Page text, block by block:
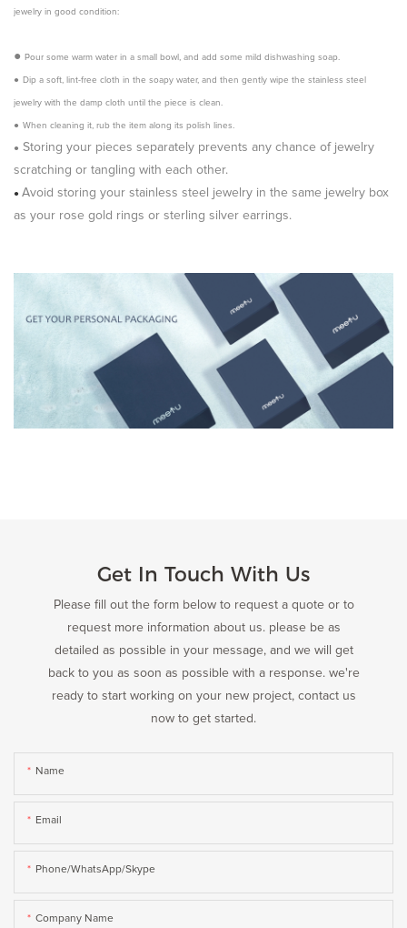
jewelry in good condition:
● Pour some warm water in a small bowl, and add some mild dishwashing soap.
● Dip a soft, lint-free cloth in the soapy water, and then gently wipe the stainless steel
jewelry with the damp cloth until the piece is clean.
● When cleaning it, rub the item along its polish lines.
● Storing your pieces separately prevents any chance of jewelry
scratching or tangling with each other.
● Avoid storing your stainless steel jewelry in the same jewelry box
as your rose gold rings or sterling silver earrings.
Get In Touch With Us
Please fill out the form below to request a quote or to
request more information about us. please be as
detailed as possible in your message, and we will get
back to you as soon as possible with a response. we're
ready to start working on your new project, contact us
now to get started.
Name
Email
Phone/WhatsApp/Skype
Company Name